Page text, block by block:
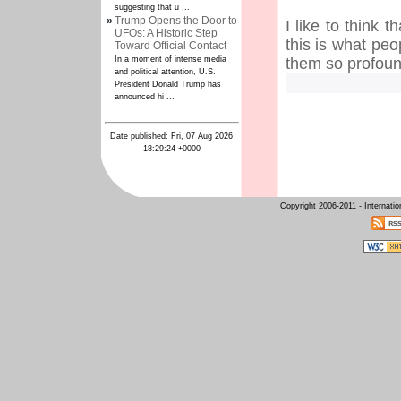
suggesting that u ...
» Trump Opens the Door to
UFOs: A Historic Step
Toward Official Contact
In a moment of intense media
and political attention, U.S.
President Donald Trump has
announced hi ...
Date published: Fri, 07 Aug 2026
18:29:24 +0000
I like to think
this is what
them so
Copyright 2006-2011 -